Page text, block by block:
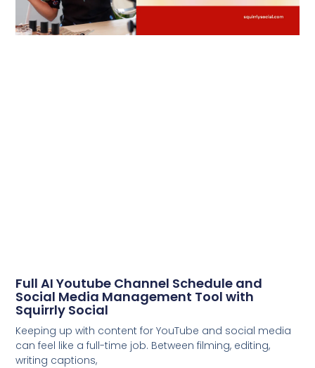
Full AI Youtube Channel Schedule and
Social Media Management Tool with
Squirrly Social
Keeping up with content for YouTube and social media
can feel like a full-time job. Between filming, editing,
writing captions,